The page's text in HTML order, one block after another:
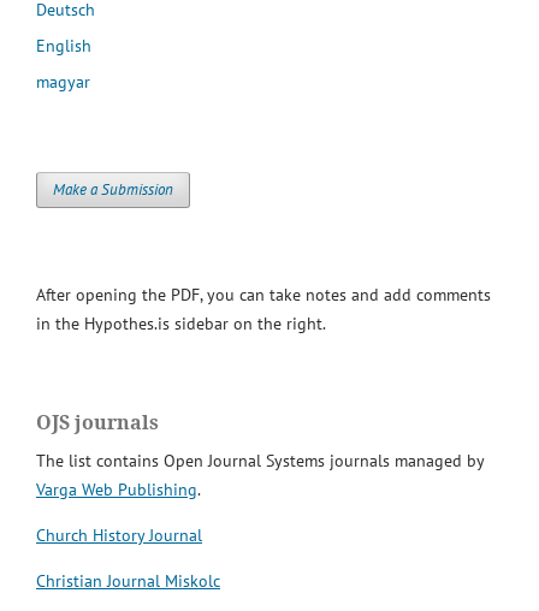
Deutsch
English
magyar
Make a Submission
After opening the PDF, you can take notes and add comments
in the Hypothes.is sidebar on the right.
OJS journals
The list contains Open Journal Systems journals managed by
Varga Web Publishing.
Church History Journal
Christian Journal Miskolc